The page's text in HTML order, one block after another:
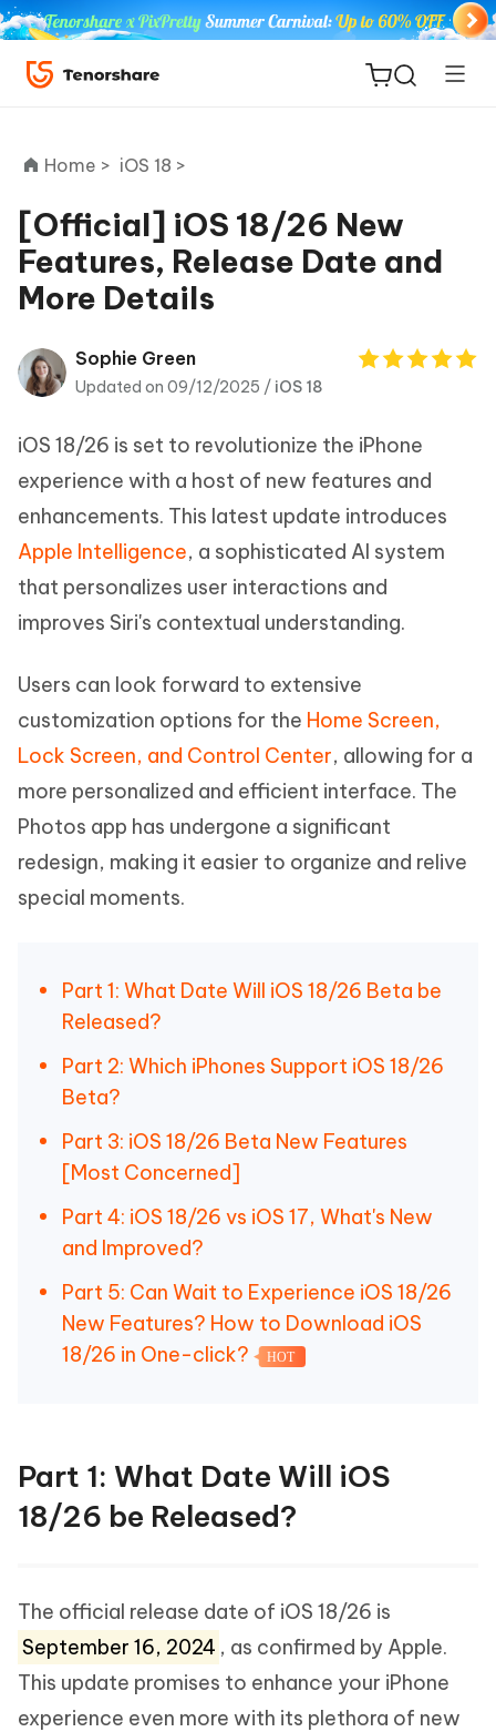
ReiBoot
for iOS
Tenorshare
PDNob
iAnyGo
Home > iOS 18 >
[Official] iOS 18/26 New
Features, Release Date and
More Details
Sophie Green
Updated on 09/12/2025 / iOS 18
iOS 18/26 is set to revolutionize the iPhone
experience with a host of new features and
enhancements. This latest update introduces
Apple Intelligence, a sophisticated AI system
that personalizes user interactions and
improves Siri's contextual understanding.
Users can look forward to extensive
customization options for the Home Screen,
Lock Screen, and Control Center, allowing for a
more personalized and efficient interface. The
Photos app has undergone a significant
redesign, making it easier to organize and relive
special moments.
Part 1: What Date Will iOS 18/26 Beta be
Released?
Part 2: Which iPhones Support iOS 18/26
Beta?
Part 3: iOS 18/26 Beta New Features
[Most Concerned]
Part 4: iOS 18/26 vs iOS 17, What's New
and Improved?
Part 5: Can Wait to Experience iOS 18/26
New Features? How to Download iOS
18/26 in One-click?
HOT
Part 1: What Date Will iOS
18/26 be Released?
The official release date of iOS 18/26 is
September 16, 2024 , as confirmed by Apple.
This update promises to enhance your iPhone
experience even more with its plethora of new